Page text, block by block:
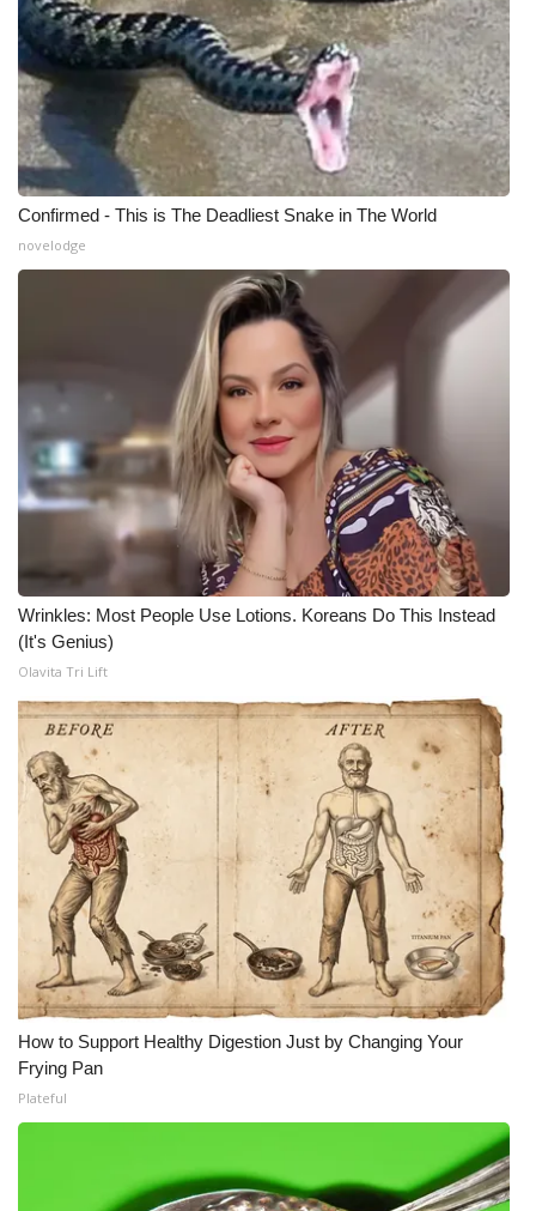
Confirmed - This is The Deadliest Snake in The World
novelodge
Wrinkles: Most People Use Lotions. Koreans Do This Instead
(It's Genius)
Olavita Tri Lift
How to Support Healthy Digestion Just by Changing Your
Frying Pan
Plateful